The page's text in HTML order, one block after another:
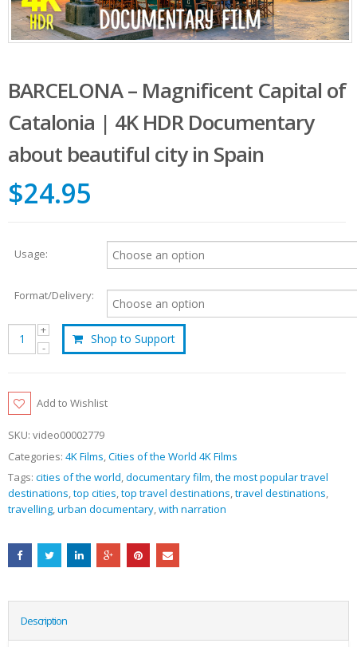
BARCELONA – Magnificent Capital of
Catalonia | 4K HDR Documentary
about beautiful city in Spain
$24.95
Usage:
Format/Delivery:
Shop to Support
Add to Wishlist
SKU: video00002779
Categories: 4K Films,Cities of the World 4K Films
Tags: cities of the world,documentary film,the most popular travel
destinations,top cities,top travel destinations,travel destinations,
travelling,urban documentary,with narration
Description